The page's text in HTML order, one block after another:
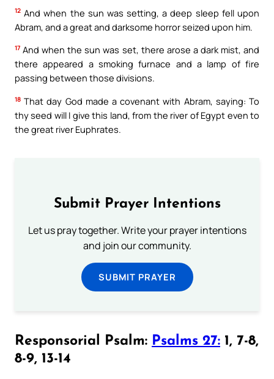
12 And when the sun was setting, a deep sleep fell upon
Abram, and a great and darksome horror seized upon him.
17 And when the sun was set, there arose a dark mist, and
there appeared a smoking furnace and a lamp of fire
passing between those divisions.
18 That day God made a covenant with Abram, saying: To
thy seed will I give this land, from the river of Egypt even to
the great river Euphrates.
Submit Prayer Intentions
Let us pray together. Write your prayer intentions
and join our community.
SUBMIT PRAYER
Responsorial Psalm: Psalms 27: 1, 7-8,
8-9, 13-14